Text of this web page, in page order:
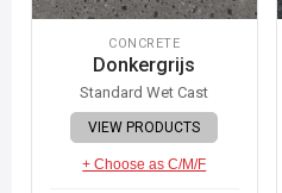
CONCRETE
Donkergrijs
Standard Wet Cast
VIEW PRODUCTS
+ Choose as C/M/F